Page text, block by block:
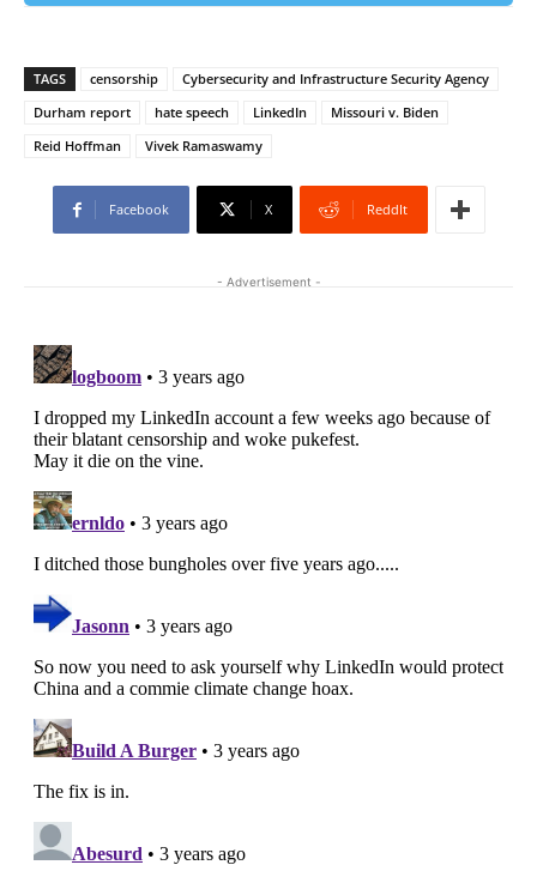
TAGS censorship
Cybersecurity and Infrastructure Security Agency
Durham report
hate speech LinkedIn
Missouri v. Biden
Reid Hoffman
Vivek Ramaswamy
Facebook X ReddIt
- Advertisement -